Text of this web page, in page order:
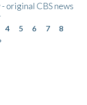
original CBS news
4 5 6 7
8